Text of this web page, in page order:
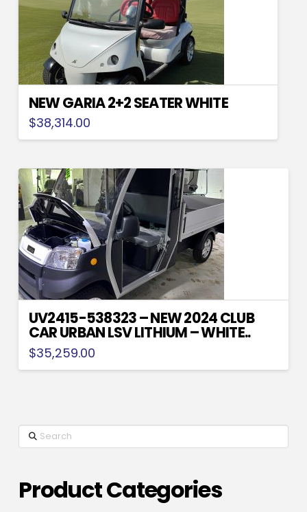
NEW GARIA 2+2 SEATER WHITE
$38,314.00
UV2415-538323 – NEW 2024 CLUB
CAR URBAN LSV LITHIUM – WHITE..
$35,259.00
Search
Product Categories